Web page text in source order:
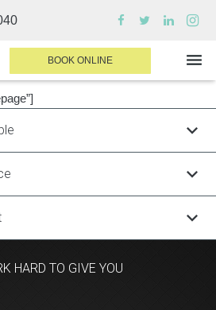
BOOK ONLINE
HARD TO GIVE YOU